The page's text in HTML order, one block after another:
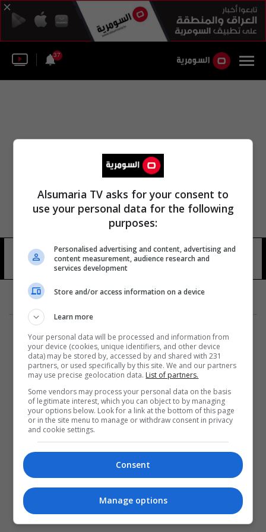
37
الهاوية الطريق 9 شوهد
المزيد
Alsumaria TV asks for your consent to
use your personal data for the following
purposes:
Personalised advertising and content, advertising and
content measurement, audience research and
services development
Store and/or access information on a device
Learn more
Your personal data will be processed and information from
your device (cookies, unique identifiers, and other device
data) may be stored by, accessed by and shared with 231
partners, or used specifically by this site. We and our partners
may use precise geolocation data. List of partners.
Some vendors may process your personal data on the basis
of legitimate interest, which you can object to by managing
your options below. Look for a link at the bottom of this page
or in the site menu to manage or withdraw consent in privacy
and cookie settings.
Consent
Manage options